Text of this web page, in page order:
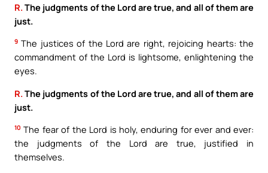
R. The judgments of the Lord are true, and all of them are
just.
9 The justices of the Lord are right, rejoicing hearts: the
commandment of the Lord is lightsome, enlightening the
eyes.
R. The judgments of the Lord are true, and all of them are
just.
10 The fear of the Lord is holy, enduring for ever and ever:
the judgments of the Lord are true, justified in
themselves.